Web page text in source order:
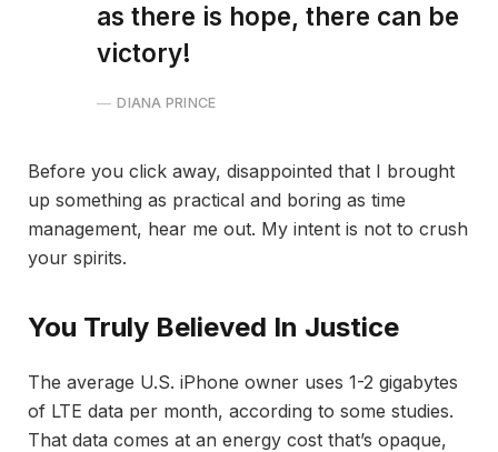
as there is hope, there can be
victory!
DIANA PRINCE
Before you click away, disappointed that I brought
up something as practical and boring as time
management, hear me out. My intent is not to crush
your spirits.
You Truly Believed In Justice
The average U.S. iPhone owner uses 1-2 gigabytes
of LTE data per month, according to some studies.
That data comes at an energy cost that’s opaque,